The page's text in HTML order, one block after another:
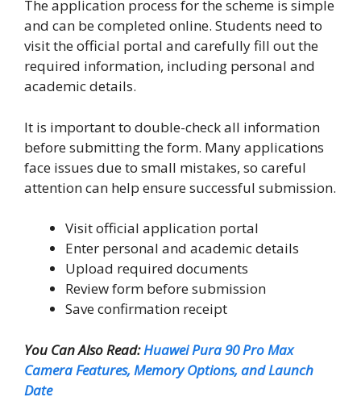
The application process for the scheme is simple
and can be completed online. Students need to
visit the official portal and carefully fill out the
required information, including personal and
academic details.
It is important to double-check all information
before submitting the form. Many applications
face issues due to small mistakes, so careful
attention can help ensure successful submission.
Visit official application portal
Enter personal and academic details
Upload required documents
Review form before submission
Save confirmation receipt
You Can Also Read:Huawei Pura 90 Pro Max
Camera Features, Memory Options, and Launch
Date